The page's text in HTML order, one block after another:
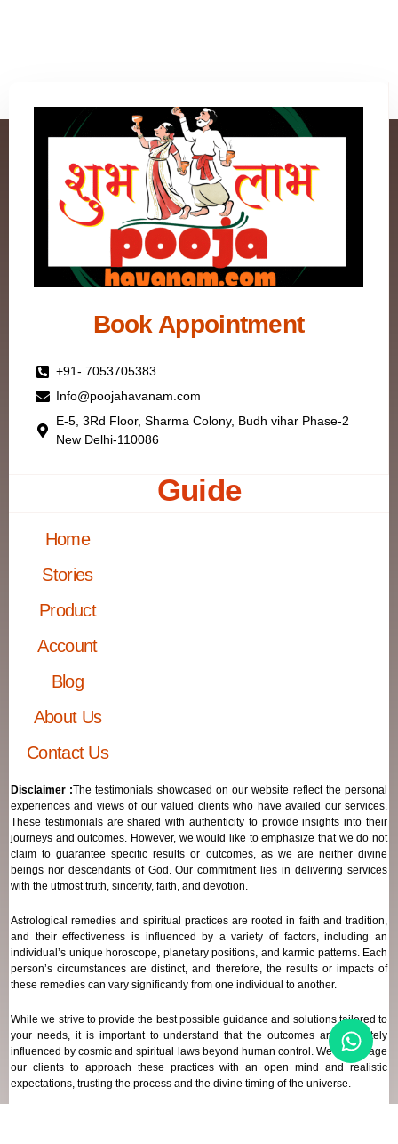
Book Appointment
+91- 7053705383
Info@poojahavanam.com
E-5, 3Rd Floor, Sharma Colony, Budh vihar Phase-2
New Delhi-110086
Guide
Home
Stories
Product
Account
Blog
About Us
Contact Us
Disclaimer :The testimonials showcased on our website reflect the personal
experiences and views of our valued clients who have availed our services.
These testimonials are shared with authenticity to provide insights into their
journeys and outcomes. However, we would like to emphasize that we do not
claim to guarantee specific results or outcomes, as we are neither divine
beings nor descendants of God. Our commitment lies in delivering services
with the utmost truth, sincerity, faith, and devotion.
Astrological remedies and spiritual practices are rooted in faith and tradition,
and their effectiveness is influenced by a variety of factors, including an
individual’s unique horoscope, planetary positions, and karmic patterns. Each
person’s circumstances are distinct, and therefore, the results or impacts of
these remedies can vary significantly from one individual to another.
While we strive to provide the best possible guidance and solutions tailored to
your needs, it is important to understand that the outcomes are ultimately
influenced by cosmic and spiritual laws beyond human control. We encourage
our clients to approach these practices with an open mind and realistic
expectations, trusting the process and the divine timing of the universe.